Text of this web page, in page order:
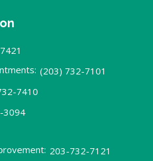
(203) 732-7101
7410
3094
203-732-7121